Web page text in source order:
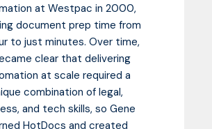
at Westpac in 2000,
document prep time from
to just minutes. Over time,
clear that delivering
at scale required a
combination of legal,
and tech skills, so Gene
HotDocs and created